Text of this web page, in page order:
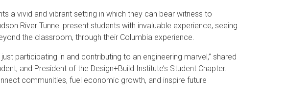
a vivid and vibrant setting in which they can bear witness to
River Tunnel present students with invaluable experience, seeing
the classroom, through their Columbia experience.
participating in and contributing to an engineering marvel,” shared
and President of the Design+Build Institute’s Student Chapter.
communities, fuel economic growth, and inspire future